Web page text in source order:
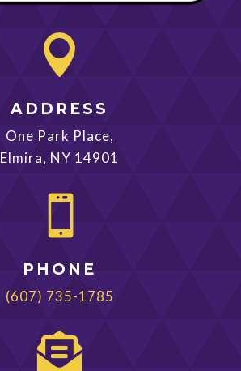

ADDRESS
One Park Place,
Elmira, NY 14901

PHONE
(607) 735-1785
